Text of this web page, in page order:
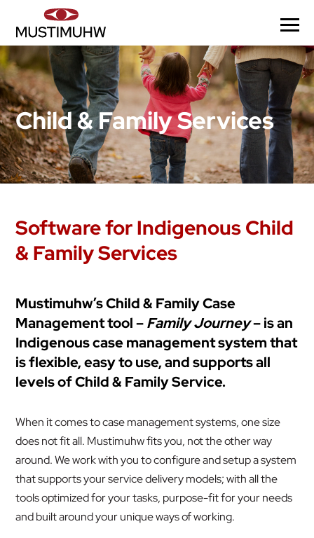
Child & Family Services
Software for Indigenous Child
& Family Services
Mustimuhw’s Child & Family Case
Management tool –Family Journey– is an
Indigenous case management system that
is flexible, easy to use, and supports all
levels of Child & Family Service.
When it comes to case management systems, one size
does not fit all. Mustimuhw fits you, not the other way
around. We work with you to configure and setup a system
that supports your service delivery models; with all the
tools optimized for your tasks, purpose-fit for your needs
and built around your unique ways of working.